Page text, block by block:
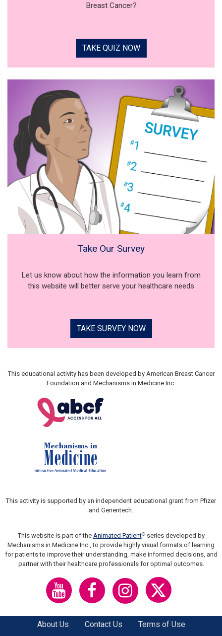
Breast Cancer?
TAKE QUIZ NOW
Take Our Survey
Let us know about how the information you learn from
this website will better serve your healthcare needs
TAKE SURVEY NOW
This educational activity has been developed by American Breast Cancer
Foundation and Mechanisms in Medicine Inc.
This activity is supported by an independent educational grant from Pfizer
and Genentech.
This website is part of the Animated Patient®series developed by
Mechanisms in Medicine Inc., to provide highly visual formats of learning
for patients to improve their understanding, make informed decisions, and
partner with their healthcare professionals for optimal outcomes.
About Us Contact Us Terms of Use